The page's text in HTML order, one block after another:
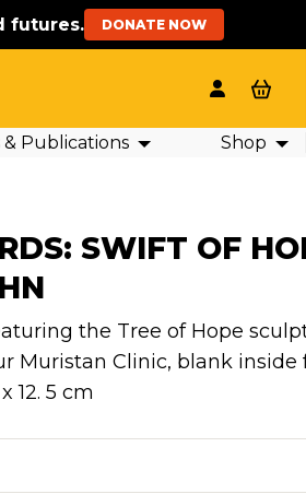
futures. DONATE NOW
& Publications Shop
SWIFT OF
the Tree of Hope
Muristan Clinic, blank inside
12. 5 cm